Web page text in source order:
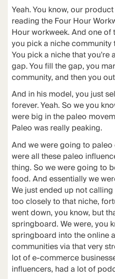
Yeah. You know, our
reading the Four Hour
Hour workweek. And one of
you pick a niche
You pick a niche that you're
gap. You fill the gap, you
community, and then you
And in his model, you just
forever. Yeah. So we you
were big in the paleo
Paleo was really peaking.
And we were going to
were all these paleo
thing. So we were going to
food. And essentially we
We just ended up not
too closely to that niche,
went down, you know, but
springboard. We were, you
springboard into the online
communities via that very
lot of e-commerce
influencers, had a lot of